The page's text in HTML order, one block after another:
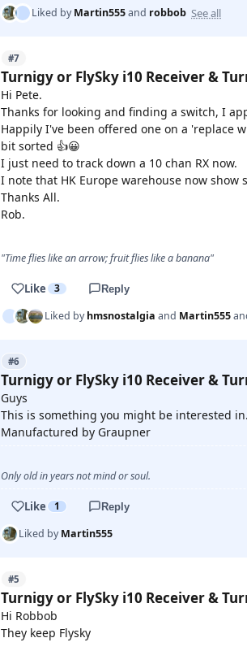
Liked byMartin555and robbob See all
#7
Turnigy or FlySky i10 Receiver &
Hi Pete.
Thanks for looking and finding a switch, I
Happily I've been offered one on a 'replace
bit sorted 👍😀
I just need to track down a 10 chan RX now.
I note that HK Europe warehouse now
Thanks All.
Rob.
"Time flies like an arrow; fruit flies like a banana"
Like 3 Reply
Liked byhmsnostalgia and Martin555
#6
Turnigy or FlySky i10 Receiver &
Guys
This is something you might be interested in.
Manufactured by Graupner
Only old in years not mind or soul.
Like 1 Reply
Liked byMartin555
#5
Turnigy or FlySky i10 Receiver &
Hi Robbob
They keep Flysky